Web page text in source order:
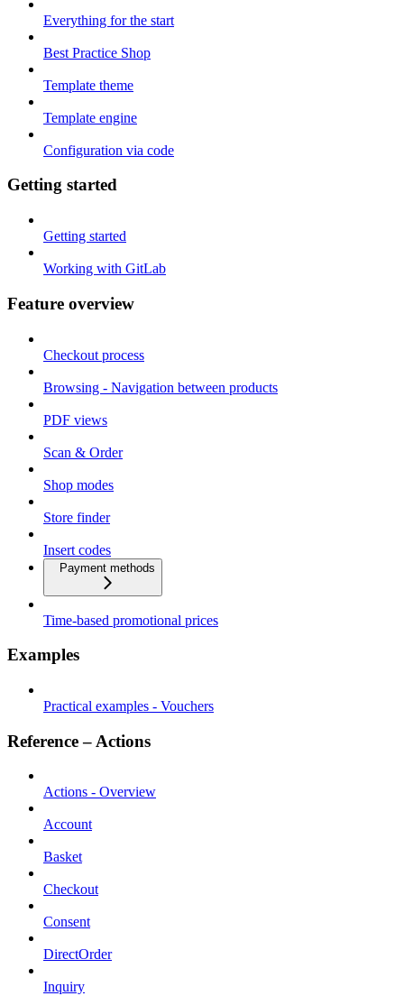
Everything for the start
Best Practice Shop
Template theme
Template engine
Configuration via code
Getting started
Getting started
Working with GitLab
Feature overview
Checkout process
Browsing - Navigation between products
PDF views
Scan & Order
Shop modes
Store finder
Insert codes
Payment methods
Time-based promotional prices
Examples
Practical examples - Vouchers
Reference – Actions
Actions - Overview
Account
Basket
Checkout
Consent
DirectOrder
Inquiry